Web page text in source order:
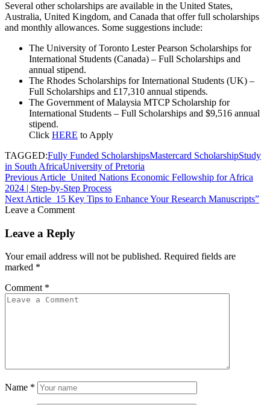
Several other scholarships are available in the United States,
Australia, United Kingdom, and Canada that offer full scholarships
and monthly allowances. Some suggestions include:
The University of Toronto Lester Pearson Scholarships for
International Students (Canada) – Full Scholarships and
annual stipend.
The Rhodes Scholarships for International Students (UK) –
Full Scholarships and £17,310 annual stipends.
The Government of Malaysia MTCP Scholarship for
International Students – Full Scholarships and $9,516 annual
stipend.
Click HERE to Apply
TAGGED:Fully Funded ScholarshipsMastercard ScholarshipStudy
in South AfricaUniversity of Pretoria
Previous Article United Nations Economic Fellowship for Africa
2024 | Step-by-Step Process
Next Article 15 Key Tips to Enhance Your Research Manuscripts”
Leave a Comment
Leave a Reply
Your email address will not be published. Required fields are
marked *
Comment *
Name *